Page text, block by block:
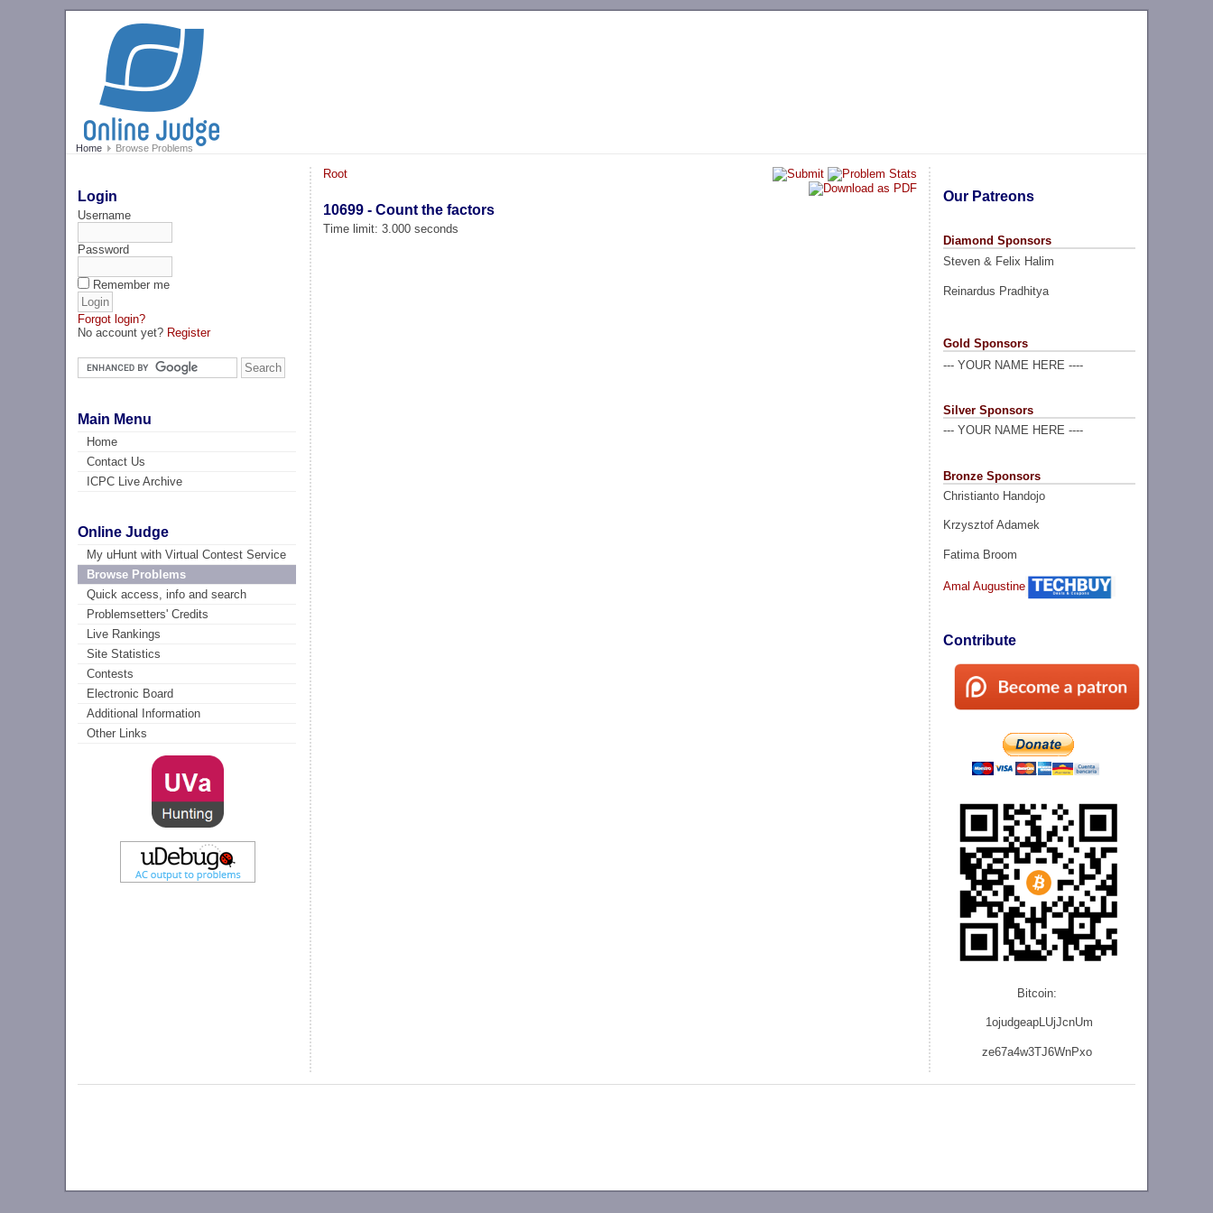
Home Browse Problems
Login
Username
Password
Remember me
Forgot login?
No account yet? Register
Main Menu
Home
Contact Us
ICPC Live Archive
Online Judge
My uHunt with Virtual Contest Service
Browse Problems
Quick access, info and search
Problemsetters' Credits
Live Rankings
Site Statistics
Contests
Electronic Board
Additional Information
Other Links
Our Patreons
Diamond Sponsors
Steven & Felix Halim
Reinardus Pradhitya
Gold Sponsors
--- YOUR NAME HERE ----
Silver Sponsors
--- YOUR NAME HERE ----
Bronze Sponsors
Christianto Handojo
Krzysztof Adamek
Fatima Broom
Amal Augustine
Contribute
Bitcoin:
1ojudgeapLUjJcnUm
ze67a4w3TJ6WnPxo
Root
10699 - Count the factors
Time limit: 3.000 seconds